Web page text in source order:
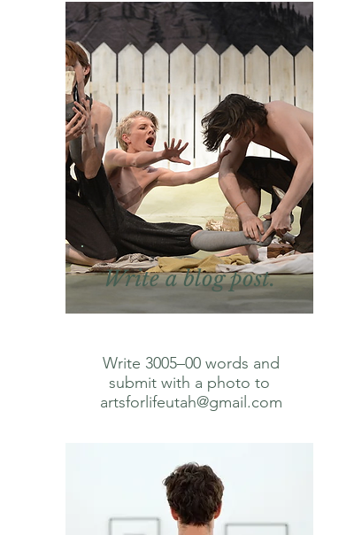
Write a blog post.
Write 3005⁠–⁠00 words and
submit with a photo to
artsforlifeutah@gmail.com